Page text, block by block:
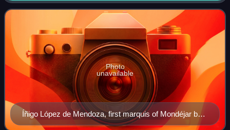
Mendoza. He was the son of Íñigo L
Íñigo López de Mendoza, first marquis of Mondéjar by
Francisco Díaz Carreño (Museo del Prado).
Photo
unavailable